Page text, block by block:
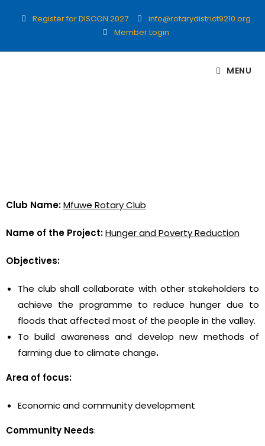
Register for DISCON 2027
info@rotarydistrict9210.org
Member Login
MENU
Club Name:Mfuwe Rotary Club
Name of the Project:Hunger and Poverty Reduction
Objectives:
The club shall collaborate with other stakeholders to
achieve the programme to reduce hunger due to
floods that affected most of the people in the valley.
To build awareness and develop new methods of
farming due to climate change.
Area of focus:
Economic and community development
Community Needs: